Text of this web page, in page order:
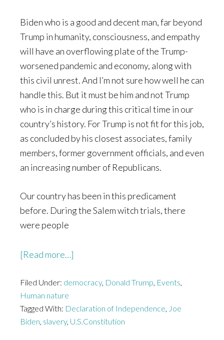
Biden who is a good and decent man, far beyond
Trump in humanity, consciousness, and empathy
will have an overflowing plate of the Trump-
worsened pandemic and economy, along with
this civil unrest. And I’m not sure how well he can
handle this. But it must be him and not Trump
who is in charge during this critical time in our
country’s history. For Trump is not fit for this job,
as concluded by his closest associates, family
members, former government officials, and even
an increasing number of Republicans.
Our country has been in this predicament
before. During the Salem witch trials, there
were people
[Read more…]
Divide
Filed Under: democracy, Donald Trump, Events,
Human nature
Tagged With: Declaration of Independence, Joe
Biden, slavery, U.S.Constitution